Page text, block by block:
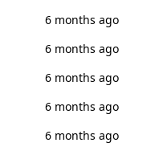
6 months ago
6 months ago
6 months ago
6 months ago
6 months ago